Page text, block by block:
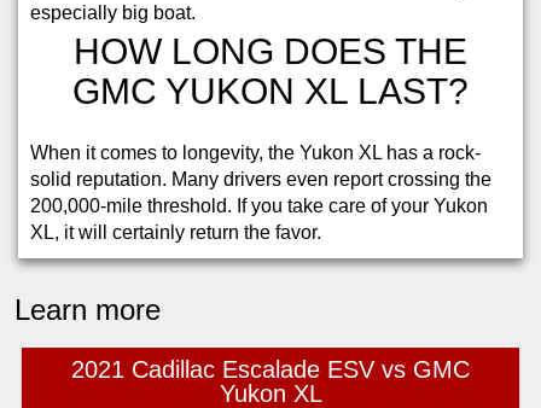
especially big boat.
HOW LONG DOES THE
GMC YUKON XL LAST?
When it comes to longevity, the Yukon XL has a rock-
solid reputation. Many drivers even report crossing the
200,000-mile threshold. If you take care of your Yukon
XL, it will certainly return the favor.
Learn more
2021 Cadillac Escalade ESV vs GMC
Yukon XL